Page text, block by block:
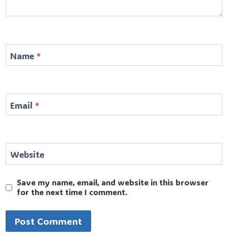
Name *
Email *
Website
Save my name, email, and website in this browser
for the next time I comment.